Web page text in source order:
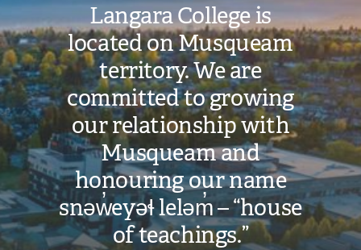
Langara College is
located on Musqueam
territory. We are
committed to growing
our relationship with
Musqueam and
honouring our name
snəw̓eyəɬ leləm̓ – “house
of teachings.”